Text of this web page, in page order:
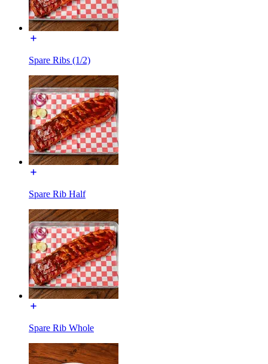
Spare Ribs (1/2)
Spare Rib Half
Spare Rib Whole